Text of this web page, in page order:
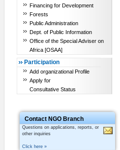
Financing for Development
Forests
Public Administration
Dept. of Public Information
Office of the Special Adviser on
Africa [OSAA]
Participation
Add organizational Profile
Apply for
Consultative Status
Contact NGO Branch
Questions on applications, reports, or
other inquiries
Click here »